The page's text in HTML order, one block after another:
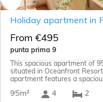
Holiday apartment in
From €495
punta prima 9
This spacious apartment of
situated in Oceanfront
apartment features a
95m² 4 2